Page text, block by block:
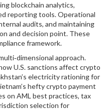
blockchain analytics,
reporting tools. Operational
audits, and maintaining
and decision point. These
framework.
approach.
U.S. sanctions affect crypto
electricity rationing for
hefty crypto payment
on AML best practices, tax
selection for